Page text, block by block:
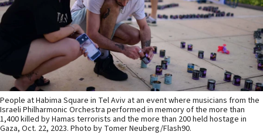
People at Habima Square in Tel Aviv at an event where musicians from the
Israeli Philharmonic Orchestra performed in memory of the more than
1,400 killed by Hamas terrorists and the more than 200 held hostage in
Gaza, Oct. 22, 2023. Photo by Tomer Neuberg/Flash90.